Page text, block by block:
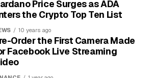
on demand. Instead of being
schedule, you can watch what you
This flexibility has made
way people consume
Price Surges as ADA
the Crypto Top Ten List
10 years ago
Order the First Camera Made
Facebook Live Streaming